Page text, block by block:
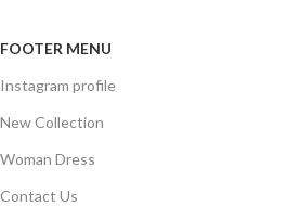
FOOTER MENU
Instagram profile
New Collection
Woman Dress
Contact Us